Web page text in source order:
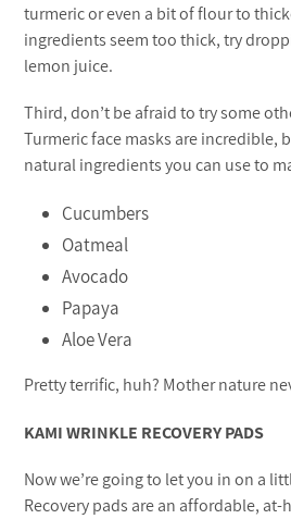
turmeric or even a bit of flour to
ingredients seem too thick, try
lemon juice.
Third, don’t be afraid to try some
Turmeric face masks are incredible,
natural ingredients you can use to
Cucumbers
Oatmeal
Avocado
Papaya
Aloe Vera
Pretty terrific, huh? Mother nature
KAMI WRINKLE RECOVERY PADS
Now we’re going to let you in on a
Recovery pads are an affordable,